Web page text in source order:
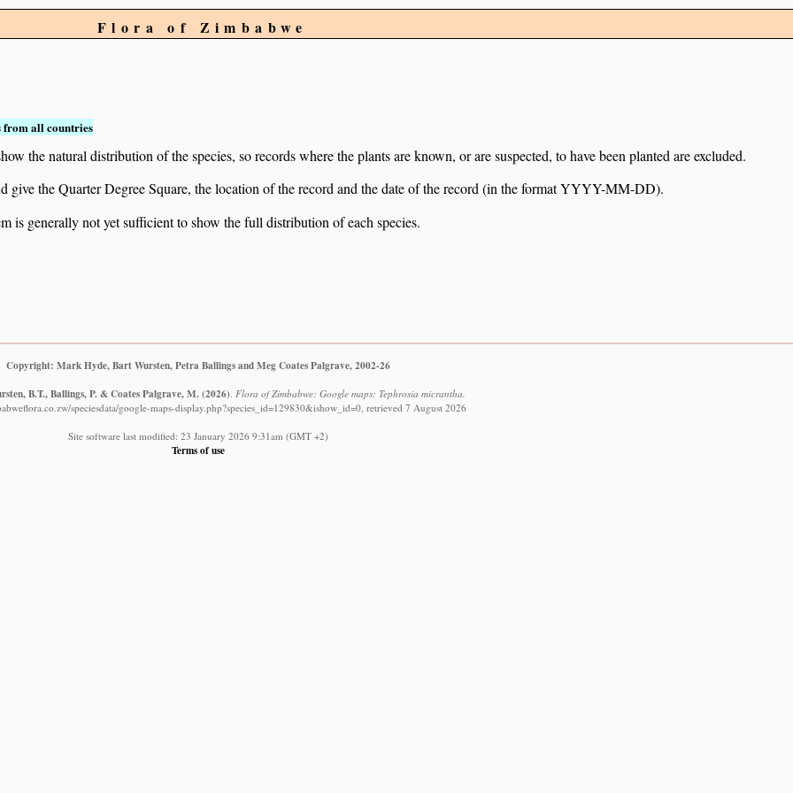
Flora of Zimbabwe
from all countries
the natural distribution of the species, so records where the plants are known, or are suspected, to have been planted are excluded.
the Quarter Degree Square, the location of the record and the date of the record (in the format YYYY-MM-DD).
is generally not yet sufficient to show the full distribution of each species.
Copyright: Mark Hyde, Bart Wursten, Petra Ballings and Meg Coates Palgrave, 2002-26
B.T., Ballings, P. & Coates Palgrave, M. (2026). Flora of Zimbabwe: Google maps: Tephrosia micrantha.
speciesdata/google-maps-display.php?species_id=129830&ishow_id=0, retrieved 7 August 2026
Site software last modified: 23 January 2026 9:31am (GMT +2)
Terms of use